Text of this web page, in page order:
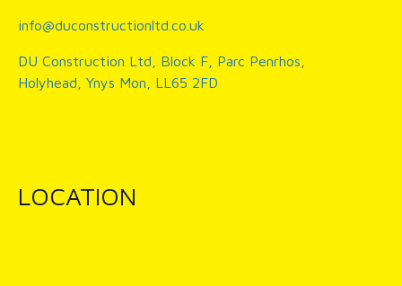
info@duconstructionltd.co.uk
DU Construction Ltd, Block F, Parc Penrhos,
Holyhead, Ynys Mon, LL65 2FD
LOCATION